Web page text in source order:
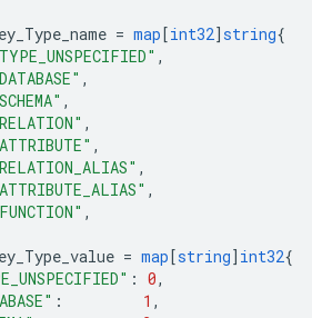
= map[int32]string{
,
,
,
,
,
,
,
,
= map[string] int32{
: 0,
: 1 ,